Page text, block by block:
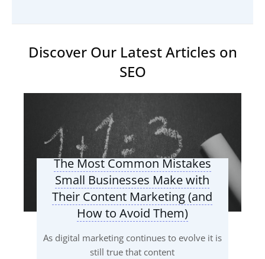
Discover Our Latest Articles on
SEO
The Most Common Mistakes
Small Businesses Make with
Their Content Marketing (and
How to Avoid Them)
As digital marketing continues to evolve it is
still true that content